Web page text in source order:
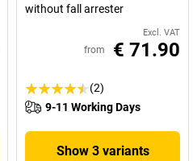
without fall arrester
Excl. VAT
from € 71.90
(2)
9-11 Working Days
Show 3 variants